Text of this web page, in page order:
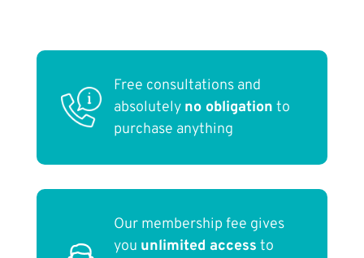
Free consultations and
absolutely no obligation to
purchase anything
Our membership fee gives
you unlimited access to